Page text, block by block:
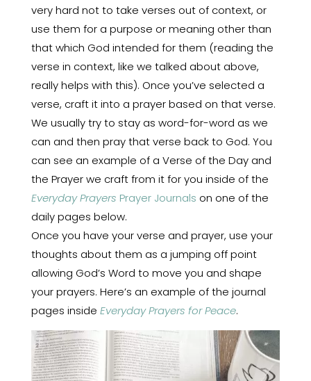
very hard not to take verses out of context, or
use them for a purpose or meaning other than
that which God intended for them (reading the
verse in context, like we talked about above,
really helps with this). Once you’ve selected a
verse, craft it into a prayer based on that verse.
We usually try to stay as word-for-word as we
can and then pray that verse back to God. You
can see an example of a Verse of the Day and
the Prayer we craft from it for you inside of the
Everyday Prayers Prayer Journals on one of the
daily pages below.
Once you have your verse and prayer, use your
thoughts about them as a jumping off point
allowing God’s Word to move you and shape
your prayers. Here’s an example of the journal
pages inside Everyday Prayers for Peace.